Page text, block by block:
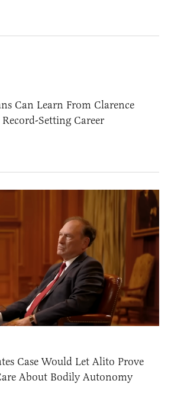
Can Learn From Clarence
Setting Career
Case Would Let Alito Prove
About Bodily Autonomy